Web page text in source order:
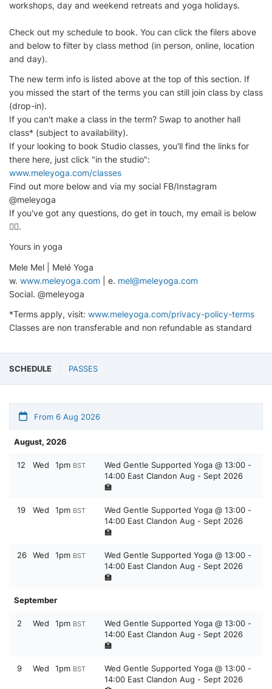
workshops, day and weekend retreats and yoga holidays.
Check out my schedule to book. You can click the filers above
and below to filter by class method (in person, online, location
and day).
The new term info is listed above at the top of this section. If
you missed the start of the terms you can still join class by class
(drop-in).
If you can't make a class in the term? Swap to another hall
class* (subject to availability).
If your looking to book Studio classes, you'll find the links for
there here, just click "in the studio":
www.meleyoga.com/classes
Find out more below and via my social FB/Instagram
@meleyoga
If you've got any questions, do get in touch, my email is below
👇🏽.
Yours in yoga
Mele Mel | Melé Yoga
w. www.meleyoga.com | e. mel@meleyoga.com
Social. @meleyoga
*Terms apply, visit: www.meleyoga.com/privacy-policy-terms
Classes are non transferable and non refundable as standard
SCHEDULE PASSES
From 6 Aug 2026
August, 2026
12 Wed 1pm BST
Wed Gentle Supported Yoga @ 13:00 -
14:00 East Clandon Aug - Sept 2026
🏫
19 Wed 1pm BST
Wed Gentle Supported Yoga @ 13:00 -
14:00 East Clandon Aug - Sept 2026
🏫
26 Wed 1pm BST
Wed Gentle Supported Yoga @ 13:00 -
14:00 East Clandon Aug - Sept 2026
🏫
September
2 Wed 1pm BST
Wed Gentle Supported Yoga @ 13:00 -
14:00 East Clandon Aug - Sept 2026
🏫
9 Wed 1pm BST
Wed Gentle Supported Yoga @ 13:00 -
14:00 East Clandon Aug - Sept 2026